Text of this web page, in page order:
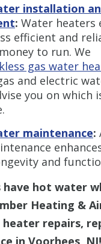
installation
: Water heaters
efficient and
to run. We
gas water
and electric
you on which
maintenance:
and
have hot water
Heating &
repairs,
in Voorhees,